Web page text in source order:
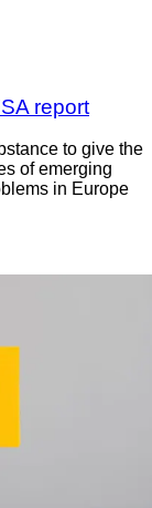
report
to give the
of emerging
in Europe